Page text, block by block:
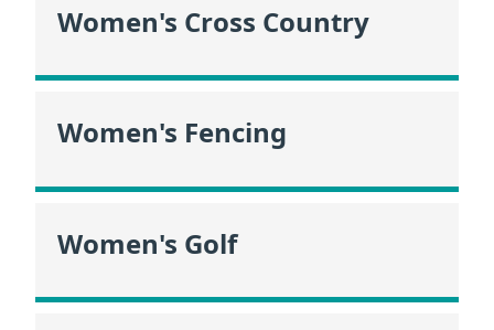
Women's Cross Country
Women's Fencing
Women's Golf